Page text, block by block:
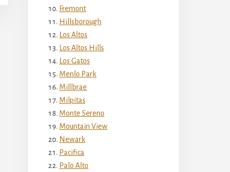
Fremont
Hillsborough
Los Altos
Los Altos Hills
Los Gatos
Menlo Park
Millbrae
Milpitas
Monte Sereno
Mountain View
Newark
Pacifica
Palo Alto